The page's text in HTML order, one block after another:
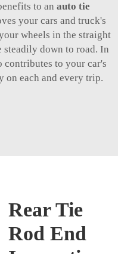
to an auto tie
your cars and truck's
wheels in the straight
down to road. In
contributes to your car's
each and every trip.
Rear Tie
Rod End